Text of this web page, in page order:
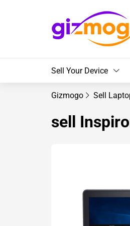
Sell Your Device
Gizmogo Sell
sell